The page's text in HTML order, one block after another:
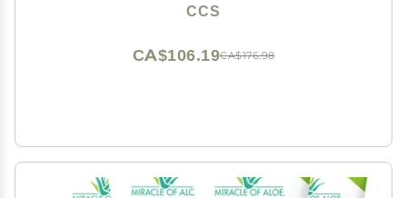
CCS
CA$176.98
CA$106.19